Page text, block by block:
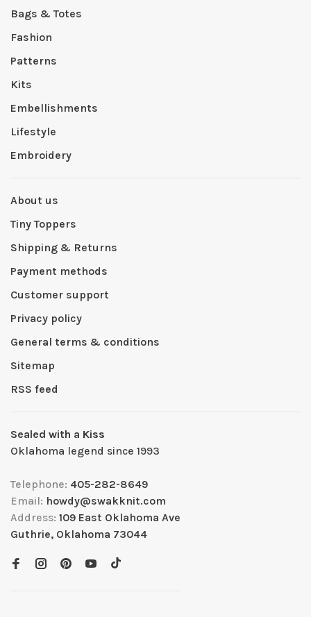
Bags & Totes
Fashion
Patterns
Kits
Embellishments
Lifestyle
Embroidery
About us
Tiny Toppers
Shipping & Returns
Payment methods
Customer support
Privacy policy
General terms & conditions
Sitemap
RSS feed
Sealed with a Kiss
Oklahoma legend since 1993
Telephone: 405-282-8649
Email: howdy@swakknit.com
Address: 109 East Oklahoma Ave
Guthrie, Oklahoma 73044